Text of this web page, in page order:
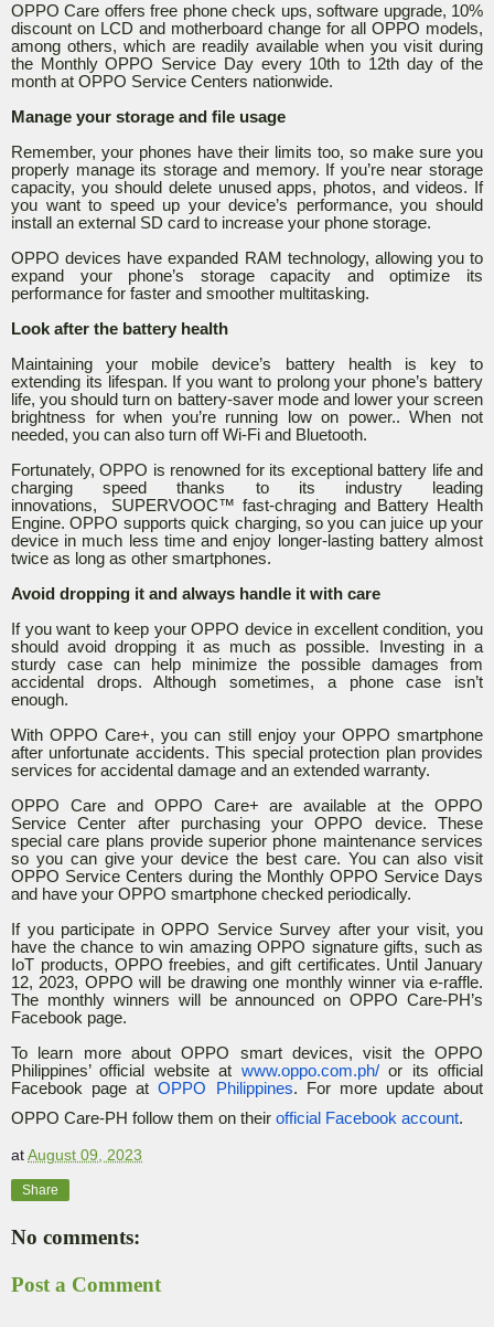
OPPO Care offers free phone check ups, software upgrade, 10%
discount on LCD and motherboard change for all OPPO models,
among others, which are readily available when you visit during
the Monthly OPPO Service Day every 10th to 12th day of the
month at OPPO Service Centers nationwide.
Manage your storage and file usage
Remember, your phones have their limits too, so make sure you
properly manage its storage and memory. If you’re near storage
capacity, you should delete unused apps, photos, and videos. If
you want to speed up your device’s performance, you should
install an external SD card to increase your phone storage.
OPPO devices have expanded RAM technology, allowing you to
expand your phone’s storage capacity and optimize its
performance for faster and smoother multitasking.
Look after the battery health
Maintaining your mobile device’s battery health is key to
extending its lifespan. If you want to prolong your phone’s battery
life, you should turn on battery-saver mode and lower your screen
brightness for when you’re running low on power.. When not
needed, you can also turn off Wi-Fi and Bluetooth.
Fortunately, OPPO is renowned for its exceptional battery life and
charging speed thanks to its industry leading
innovations, SUPERVOOC™ fast-chraging and Battery Health
Engine. OPPO supports quick charging, so you can juice up your
device in much less time and enjoy longer-lasting battery almost
twice as long as other smartphones.
Avoid dropping it and always handle it with care
If you want to keep your OPPO device in excellent condition, you
should avoid dropping it as much as possible. Investing in a
sturdy case can help minimize the possible damages from
accidental drops. Although sometimes, a phone case isn’t
enough.
With OPPO Care+, you can still enjoy your OPPO smartphone
after unfortunate accidents. This special protection plan provides
services for accidental damage and an extended warranty.
OPPO Care and OPPO Care+ are available at the OPPO
Service Center after purchasing your OPPO device. These
special care plans provide superior phone maintenance services
so you can give your device the best care. You can also visit
OPPO Service Centers during the Monthly OPPO Service Days
and have your OPPO smartphone checked periodically.
If you participate in OPPO Service Survey after your visit, you
have the chance to win amazing OPPO signature gifts, such as
IoT products, OPPO freebies, and gift certificates. Until January
12, 2023, OPPO will be drawing one monthly winner via e-raffle.
The monthly winners will be announced on OPPO Care-PH’s
Facebook page.
To learn more about OPPO smart devices, visit the OPPO
Philippines’ official website at www.oppo.com.ph/or its official
Facebook page atOPPO Philippines. For more update about
OPPO Care-PH follow them on their official Facebook account.
atAugust 09, 2023
Share
No comments:
Post a Comment